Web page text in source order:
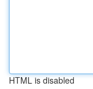
HTML is disabled